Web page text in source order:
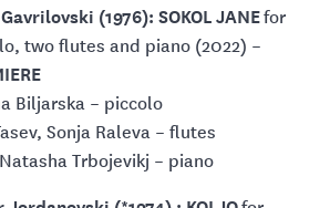
(1976): SOKOL JANEfor
two flutes and piano (2022) –
Biljarska – piccolo
Sonja Raleva – flutes
Trbojevikj – piano